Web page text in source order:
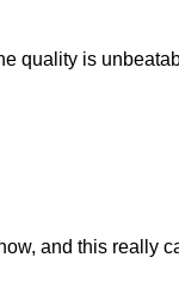
quality is
and this really